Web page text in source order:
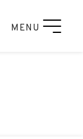
MENU